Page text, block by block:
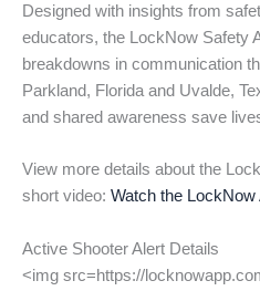
Designed with insights from
educators, the LockNow Safety
breakdowns in communication
Parkland, Florida and Uvalde,
and shared awareness save
View more details about the
short video: Watch the
Active Shooter Alert Details
<img src=https://